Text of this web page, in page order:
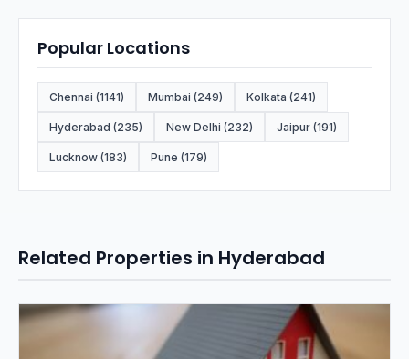
Popular Locations
Chennai (1141) Mumbai (249) Kolkata (241)
Hyderabad (235) New Delhi (232) Jaipur (191)
Lucknow (183) Pune (179)
Related Properties in Hyderabad